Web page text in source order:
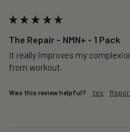
The Repair – NMN+ - 1 Pack
It really improves my
from workout.
Was this review helpful? Yes